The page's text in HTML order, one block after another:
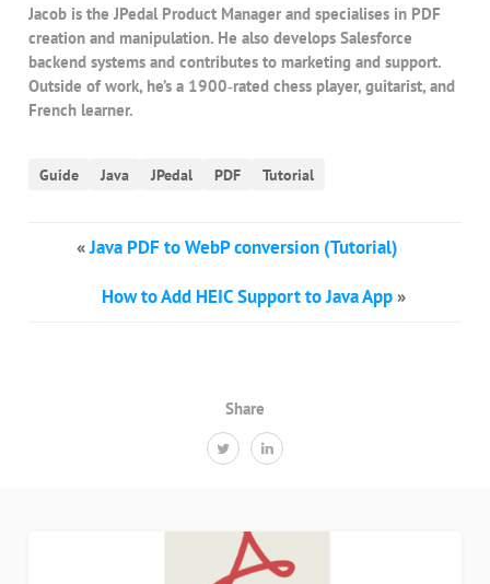
Share
Jacob is the JPedal Product Manager and specialises in PDF
creation and manipulation. He also develops Salesforce
backend systems and contributes to marketing and support.
Outside of work, he’s a 1900‑rated chess player, guitarist, and
French learner.
Guide Java JPedal PDF Tutorial
«Java PDF to WebP conversion (Tutorial)
How to Add HEIC Support to Java App»